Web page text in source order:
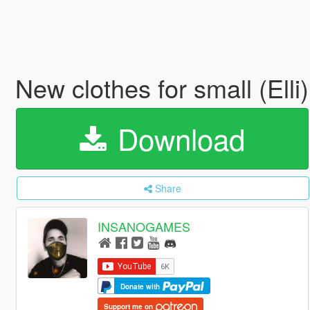
New clothes for small (Elli)
Download
Share
INSANOGAMES
Donate with
Support me on